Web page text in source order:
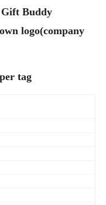
Gift Buddy
logo(company
tag